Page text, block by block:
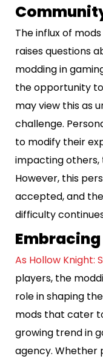
The influx of
raises questions
modding in
the opportunity
may view this as
challenge.
to modify their
impacting others,
However, this
accepted, and
difficulty
As Hollow Knight:
players, the
role in shaping
mods that cater
growing trend in
agency. Whether